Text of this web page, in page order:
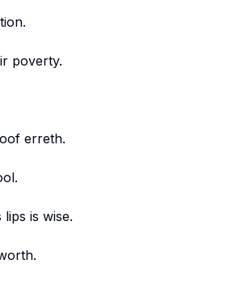
poverty.
erreth.
is wise.